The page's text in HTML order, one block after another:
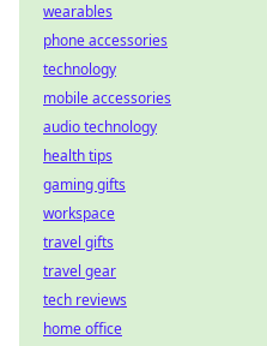
wearables
phone accessories
technology
mobile accessories
audio technology
health tips
gaming gifts
workspace
travel gifts
travel gear
tech reviews
home office